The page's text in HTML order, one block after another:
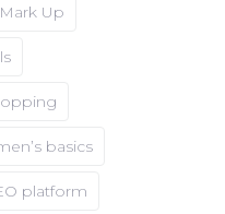
Mark Up
basics
platform